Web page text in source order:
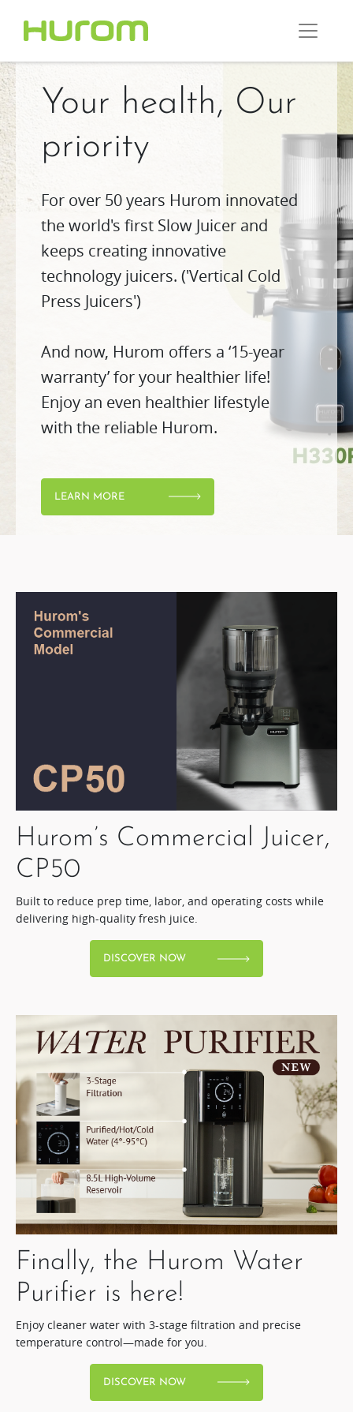
Your health, Our
priority
For over 50 years Hurom innovated
the world's first Slow Juicer and
keeps creating innovative
technology juicers. ('Vertical Cold
Press Juicers')
And now, Hurom offers a ‘15-year
warranty’ for your healthier life!
Enjoy an even healthier lifestyle
with the reliable Hurom.
LEARN MORE
Hurom’s Commercial Juicer,
CP50​
Built to reduce prep time, labor, and operating costs while
delivering high-quality fresh juice.​
DISCOVER NOW
Finally, the Hurom Water
Purifier is here!​
Enjoy cleaner water with 3-stage filtration and precise
temperature control—made for you.
DISCOVER NOW